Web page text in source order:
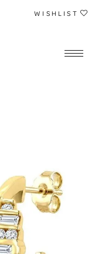
WISHLIST